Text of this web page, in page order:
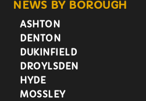
NEWS BY BOROUGH
ASHTON
DENTON
DUKINFIELD
DROYLSDEN
HYDE
MOSSLEY